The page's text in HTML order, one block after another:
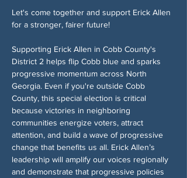
Let's come together and support Erick Allen
for a stronger, fairer future!
Supporting Erick Allen in Cobb County's
District 2 helps flip Cobb blue and sparks
progressive momentum across North
Georgia. Even if you're outside Cobb
County, this special election is critical
because victories in neighboring
communities energize voters, attract
attention, and build a wave of progressive
change that benefits us all. Erick Allen’s
leadership will amplify our voices regionally
and demonstrate that progressive policies